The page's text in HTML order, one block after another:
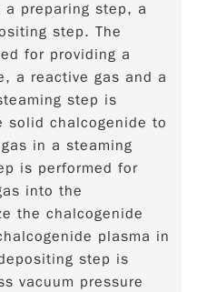
preparing step, a
step. The
for providing a
a reactive gas and a
step is
solid chalcogenide to
in a steaming
is performed for
into the
the chalcogenide
plasma in
step is
vacuum pressure